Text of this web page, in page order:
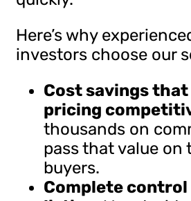
Here’s why
investors choose our
Cost savings that
pricing
thousands on
pass that value on
buyers.
Complete